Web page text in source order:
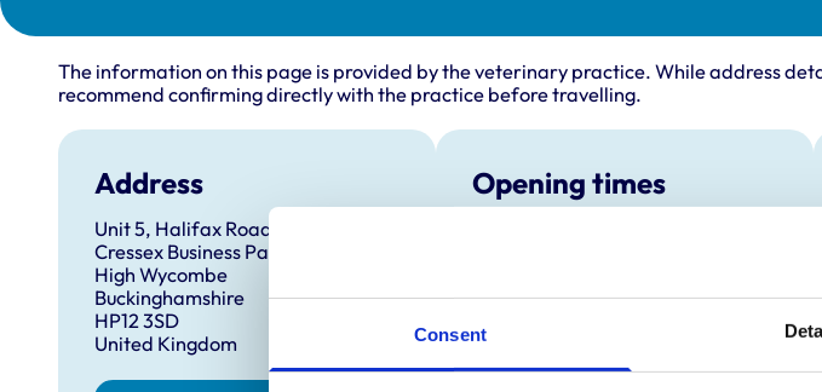
Consent
The information on this page is provided by the veterinary practice. While address
recommend confirming directly with the practice before travelling.
Address
Unit 5, Halifax Road
Cressex Business Park
High Wycombe
Buckinghamshire
HP12 3SD
United Kingdom
Opening times
Wednesday:
All day open
Thursday:
Friday:
All day open